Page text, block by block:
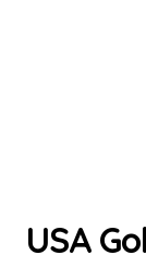
contentUSA